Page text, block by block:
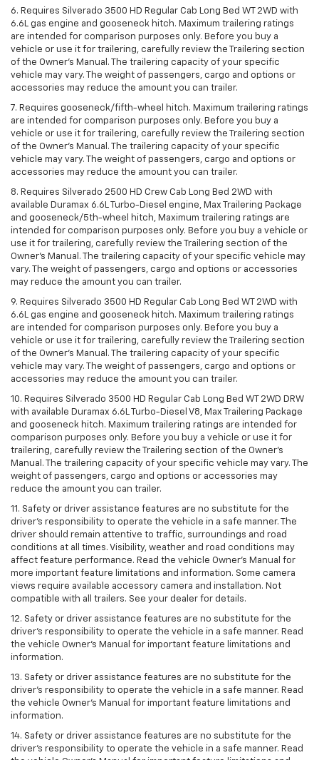
6. Requires Silverado 3500 HD Regular Cab Long Bed WT 2WD with
6.6L gas engine and gooseneck hitch. Maximum trailering ratings
are intended for comparison purposes only. Before you buy a
vehicle or use it for trailering, carefully review the Trailering section
of the Owner’s Manual. The trailering capacity of your specific
vehicle may vary. The weight of passengers, cargo and options or
accessories may reduce the amount you can trailer.
7. Requires gooseneck/fifth-wheel hitch. Maximum trailering ratings
are intended for comparison purposes only. Before you buy a
vehicle or use it for trailering, carefully review the Trailering section
of the Owner’s Manual. The trailering capacity of your specific
vehicle may vary. The weight of passengers, cargo and options or
accessories may reduce the amount you can trailer.
8. Requires Silverado 2500 HD Crew Cab Long Bed 2WD with
available Duramax 6.6L Turbo-Diesel engine, Max Trailering Package
and gooseneck/5th-wheel hitch, Maximum trailering ratings are
intended for comparison purposes only. Before you buy a vehicle or
use it for trailering, carefully review the Trailering section of the
Owner’s Manual. The trailering capacity of your specific vehicle may
vary. The weight of passengers, cargo and options or accessories
may reduce the amount you can trailer.
9. Requires Silverado 3500 HD Regular Cab Long Bed WT 2WD with
6.6L gas engine and gooseneck hitch. Maximum trailering ratings
are intended for comparison purposes only. Before you buy a
vehicle or use it for trailering, carefully review the Trailering section
of the Owner’s Manual. The trailering capacity of your specific
vehicle may vary. The weight of passengers, cargo and options or
accessories may reduce the amount you can trailer.
10. Requires Silverado 3500 HD Regular Cab Long Bed WT 2WD DRW
with available Duramax 6.6L Turbo-Diesel V8, Max Trailering Package
and gooseneck hitch. Maximum trailering ratings are intended for
comparison purposes only. Before you buy a vehicle or use it for
trailering, carefully review the Trailering section of the Owner’s
Manual. The trailering capacity of your specific vehicle may vary. The
weight of passengers, cargo and options or accessories may
reduce the amount you can trailer.
11. Safety or driver assistance features are no substitute for the
driver’s responsibility to operate the vehicle in a safe manner. The
driver should remain attentive to traffic, surroundings and road
conditions at all times. Visibility, weather and road conditions may
affect feature performance. Read the vehicle Owner’s Manual for
more important feature limitations and information. Some camera
views require available accessory camera and installation. Not
compatible with all trailers. See your dealer for details.
12. Safety or driver assistance features are no substitute for the
driver's responsibility to operate the vehicle in a safe manner. Read
the vehicle Owner’s Manual for important feature limitations and
information.
13. Safety or driver assistance features are no substitute for the
driver’s responsibility to operate the vehicle in a safe manner. Read
the vehicle Owner’s Manual for important feature limitations and
information.
14. Safety or driver assistance features are no substitute for the
driver’s responsibility to operate the vehicle in a safe manner. Read